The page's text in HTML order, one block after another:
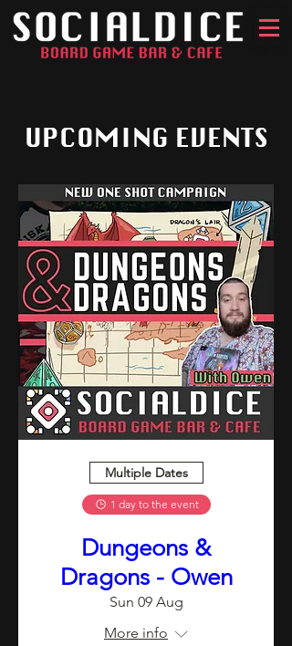
UPCOMING EVENTS
Multiple Dates
1 day to the event
Dungeons &
Dragons - Owen
Sun 09 Aug
More info